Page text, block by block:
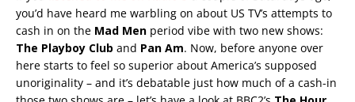
you’d have heard me warbling on about US TV’s attempts to
cash in on the Mad Men period vibe with two new shows:
The Playboy Club and Pan Am. Now, before anyone over
here starts to feel so superior about America’s supposed
unoriginality – and it’s debatable just how much of a cash-in